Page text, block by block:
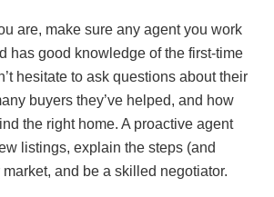
are, make sure any agent you work
has good knowledge of the first-time
hesitate to ask questions about their
buyers they’ve helped, and how
the right home. A proactive agent
listings, explain the steps (and
and be a skilled negotiator.